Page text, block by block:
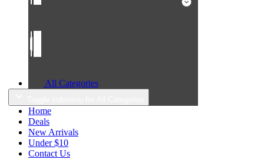
All Categories
Home
Deals
New Arrivals
Under $10
Contact Us